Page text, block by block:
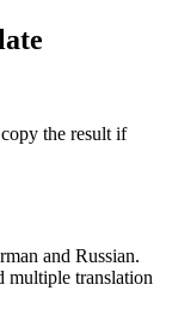
the result if
and Russian.
multiple translation